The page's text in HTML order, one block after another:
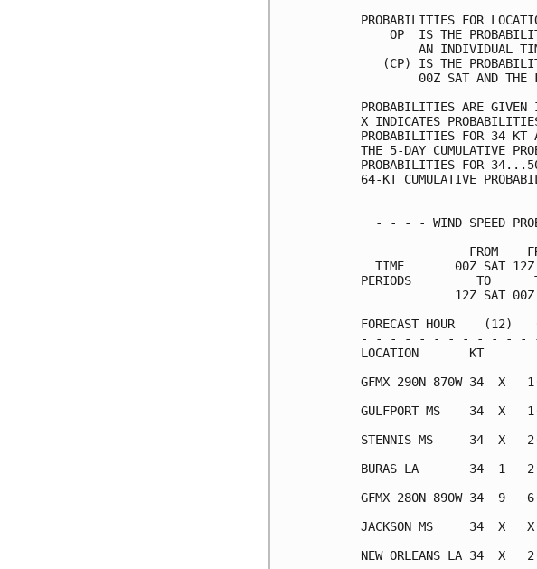
PROBABILITIES FOR
OP  IS THE
AN
(CP) IS THE
00Z SAT AND
X INDICATES
PROBABILITIES FOR 34 KT
THE 5-DAY
PROBABILITIES FOR
64-KT CUMULATIVE
- - - - WIND SPEED
FROM
TIME       00Z SAT
PERIODS         TO
12Z SAT
FORECAST HOUR
- - - - - - - - - - - -
GFMX 290N 870W 34
GULFPORT MS    34
STENNIS MS     34
BURAS LA       34  1
GFMX 280N 890W 34
JACKSON MS     34
NEW ORLEANS LA